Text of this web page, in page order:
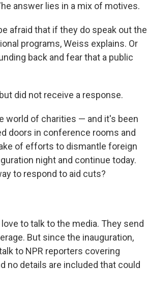
answer lies in a mix of motives.
afraid that if they do speak out the
programs, Weiss explains. Or
back and fear that a public
did not receive a response.
world of charities — and it's been
doors in conference rooms and
of efforts to dismantle foreign
night and continue today.
to respond to aid cuts?
to talk to the media. They send
But since the inauguration,
to NPR reporters covering
no details are included that could